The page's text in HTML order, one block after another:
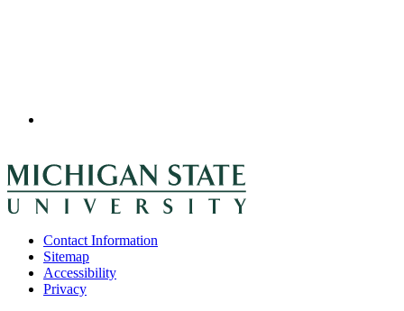
Contact Information
Sitemap
Accessibility
Privacy